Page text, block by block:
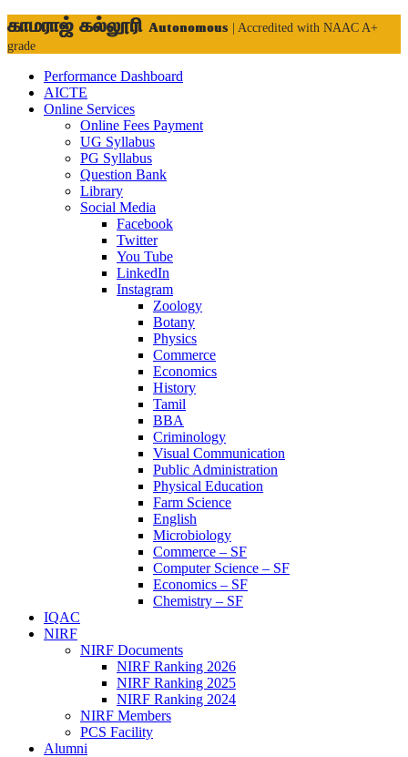
காமராஜ் கல்லூரி Autonomous
| Accredited with NAAC A+
grade
Performance Dashboard
AICTE
Online Services
Online Fees Payment
UG Syllabus
PG Syllabus
Question Bank
Library
Social Media
Facebook
Twitter
You Tube
LinkedIn
Instagram
Zoology
Botany
Physics
Commerce
Economics
History
Tamil
BBA
Criminology
Visual Communication
Public Administration
Physical Education
Farm Science
English
Microbiology
Commerce – SF
Computer Science – SF
Economics – SF
Chemistry – SF
IQAC
NIRF
NIRF Documents
NIRF Ranking 2026
NIRF Ranking 2025
NIRF Ranking 2024
NIRF Members
PCS Facility
Alumni